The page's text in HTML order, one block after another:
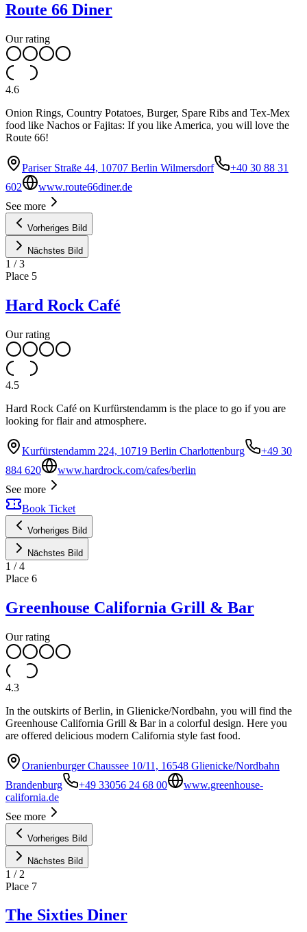
Route 66 Diner
Our rating
4.6
Onion Rings, Country Potatoes, Burger, Spare Ribs and Tex-Mex
food like Nachos or Fajitas: If you like America, you will love the
Route 66!
Pariser Straße 44, 10707 Berlin Wilmersdorf
+40 30 88 31
602
www.route66diner.de
See more
Vorheriges Bild
Nächstes Bild
1 /3
Place 5
Hard Rock Café
Our rating
4.5
Hard Rock Café on Kurfürstendamm is the place to go if you are
looking for flair and atmosphere.
Kurfürstendamm 224, 10719 Berlin Charlottenburg
+49 30
884 620
www.hardrock.com/cafes/berlin
See more
Book Ticket
Vorheriges Bild
Nächstes Bild
1 /4
Place 6
Greenhouse California Grill & Bar
Our rating
4.3
In the outskirts of Berlin, in Glienicke/Nordbahn, you will find the
Greenhouse California Grill & Bar in a colorful design. Here you
are offered delicious modern California style fast food.
Oranienburger Chaussee 10/11, 16548 Glienicke/Nordbahn
Brandenburg
+49 33056 24 68 00
www.greenhouse-
california.de
See more
Vorheriges Bild
Nächstes Bild
1 / 2
Place 7
The Sixties Diner